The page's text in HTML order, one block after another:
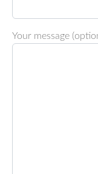
Your message